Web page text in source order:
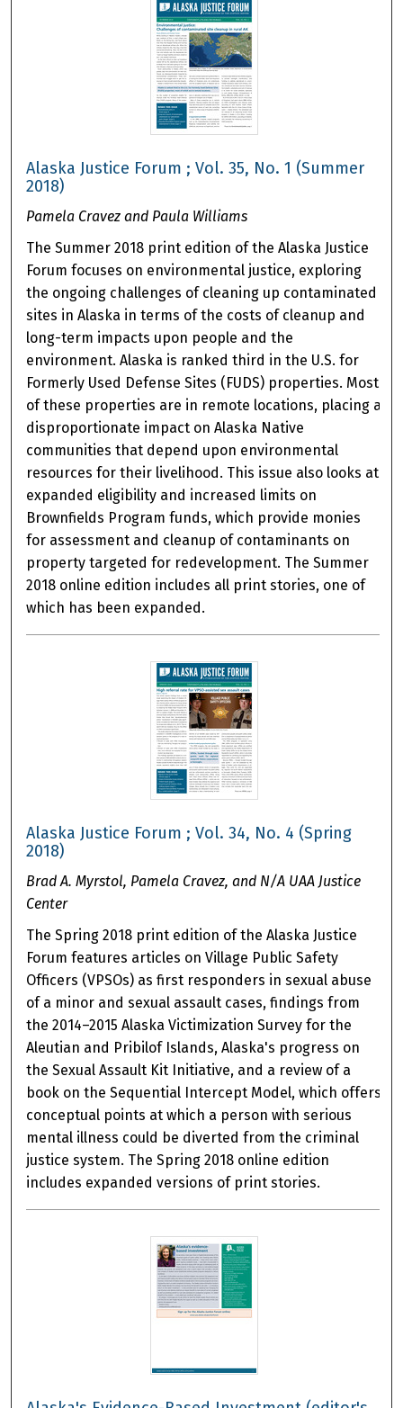
Alaska Justice Forum ; Vol. 35, No. 1 (Summer
2018)
Pamela Cravez and Paula Williams
The Summer 2018 print edition of the Alaska Justice
Forum focuses on environmental justice, exploring
the ongoing challenges of cleaning up contaminated
sites in Alaska in terms of the costs of cleanup and
long-term impacts upon people and the
environment. Alaska is ranked third in the U.S. for
Formerly Used Defense Sites (FUDS) properties. Most
of these properties are in remote locations, placing a
disproportionate impact on Alaska Native
communities that depend upon environmental
resources for their livelihood. This issue also looks at
expanded eligibility and increased limits on
Brownfields Program funds, which provide monies
for assessment and cleanup of contaminants on
property targeted for redevelopment. The Summer
2018 online edition includes all print stories, one of
which has been expanded.
Alaska Justice Forum ; Vol. 34, No. 4 (Spring
2018)
Brad A. Myrstol, Pamela Cravez, and N/A UAA Justice
Center
The Spring 2018 print edition of the Alaska Justice
Forum features articles on Village Public Safety
Officers (VPSOs) as first responders in sexual abuse
of a minor and sexual assault cases, findings from
the 2014–2015 Alaska Victimization Survey for the
Aleutian and Pribilof Islands, Alaska's progress on
the Sexual Assault Kit Initiative, and a review of a
book on the Sequential Intercept Model, which offers
conceptual points at which a person with serious
mental illness could be diverted from the criminal
justice system. The Spring 2018 online edition
includes expanded versions of print stories.